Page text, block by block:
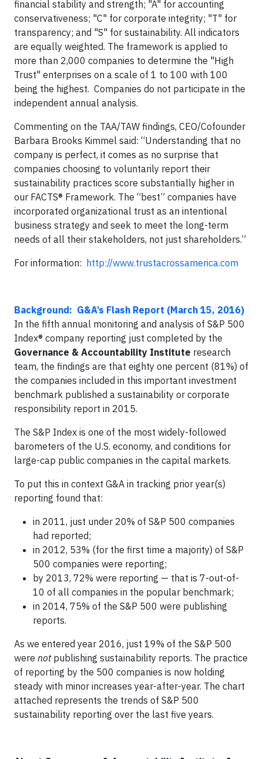
financial stability and strength; "A" for accounting
conservativeness; "C" for corporate integrity; "T" for
transparency; and "S" for sustainability. All indicators
are equally weighted. The framework is applied to
more than 2,000 companies to determine the "High
Trust" enterprises on a scale of 1 to 100 with 100
being the highest. Companies do not participate in the
independent annual analysis.
Commenting on the TAA/TAW findings, CEO/Cofounder
Barbara Brooks Kimmel said: “Understanding that no
company is perfect, it comes as no surprise that
companies choosing to voluntarily report their
sustainability practices score substantially higher in
our FACTS® Framework. The “best” companies have
incorporated organizational trust as an intentional
business strategy and seek to meet the long-term
needs of all their stakeholders, not just shareholders.”
For information: http://www.trustacrossamerica.com
Background: G&A’s Flash Report (March 15, 2016)
In the fifth annual monitoring and analysis of S&P 500
Index® company reporting just completed by the
Governance & Accountability Institute research
team, the findings are that eighty one percent (81%) of
the companies included in this important investment
benchmark published a sustainability or corporate
responsibility report in 2015.
The S&P Index is one of the most widely-followed
barometers of the U.S. economy, and conditions for
large-cap public companies in the capital markets.
To put this in context G&A in tracking prior year(s)
reporting found that:
in 2011, just under 20% of S&P 500 companies
had reported;
in 2012, 53% (for the first time a majority) of S&P
500 companies were reporting;
by 2013, 72% were reporting — that is 7-out-of-
10 of all companies in the popular benchmark;
in 2014, 75% of the S&P 500 were publishing
reports.
As we entered year 2016, just 19% of the S&P 500
were notpublishing sustainability reports. The practice
of reporting by the 500 companies is now holding
steady with minor increases year-after-year. The chart
attached represents the trends of S&P 500
sustainability reporting over the last five years.